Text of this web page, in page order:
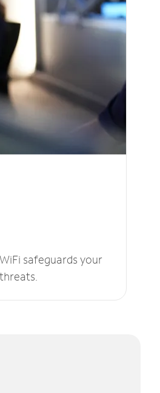
safeguards your